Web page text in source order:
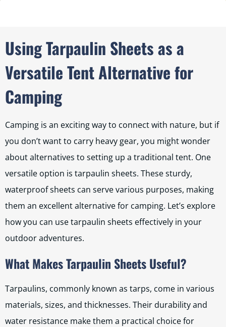
Using Tarpaulin Sheets as a
Versatile Tent Alternative for
Camping
Camping is an exciting way to connect with nature, but if
you don’t want to carry heavy gear, you might wonder
about alternatives to setting up a traditional tent. One
versatile option is tarpaulin sheets. These sturdy,
waterproof sheets can serve various purposes, making
them an excellent alternative for camping. Let’s explore
how you can use tarpaulin sheets effectively in your
outdoor adventures.
What Makes Tarpaulin Sheets Useful?
Tarpaulins, commonly known as tarps, come in various
materials, sizes, and thicknesses. Their durability and
water resistance make them a practical choice for